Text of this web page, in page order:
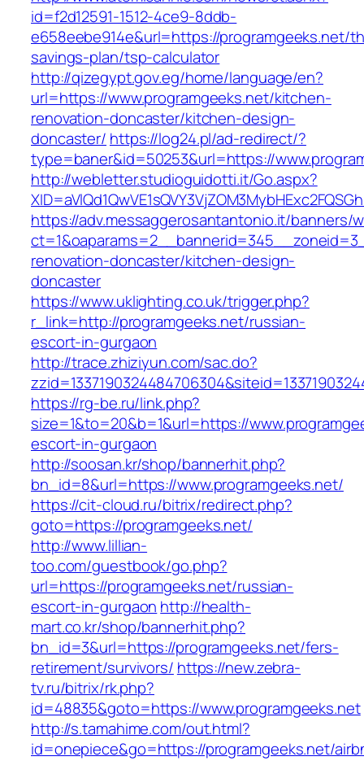
id=f2d12591-1512-4ce9-8ddb-
e658eebe914e&url=https://programgeeks.net/
savings-plan/tsp-calculator
http://qizegypt.gov.eg/home/language/en?
url=https://www.programgeeks.net/kitchen-
renovation-doncaster/kitchen-design-
doncaster/ https://log24.pl/ad-redirect/?
type=baner&id=50253&url=https://
http://webletter.studioguidotti.it/Go.aspx?
https://adv.messaggerosantantonio.it/banners/
renovation-doncaster/kitchen-design-
doncaster
https://www.uklighting.co.uk/trigger.php?
r_link=http://programgeeks.net/russian-
escort-in-gurgaon
http://trace.zhiziyun.com/sac.do?
https://rg-be.ru/link.php?
size=1&to=20&b=1&url=https://
escort-in-gurgaon
http://soosan.kr/shop/bannerhit.php?
bn_id=8&url=https://www.programgeeks.net/
https://cit-cloud.ru/bitrix/redirect.php?
goto=https://programgeeks.net/
http://www.lillian-
too.com/guestbook/go.php?
url=https://programgeeks.net/russian-
escort-in-gurgaon http://health-
mart.co.kr/shop/bannerhit.php?
bn_id=3&url=https://programgeeks.net/fers-
retirement/survivors/ https://new.zebra-
tv.ru/bitrix/rk.php?
id=48835&goto=https://www.programgeeks.net
http://s.tamahime.com/out.html?
id=onepiece&go=https://programgeeks.net/